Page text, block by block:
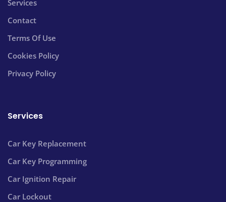
Services
Contact
Terms Of Use
Cookies Policy
Privacy Policy
Services
Car Key Replacement
Car Key Programming
Car Ignition Repair
Car Lockout